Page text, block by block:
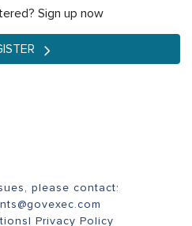
Sign up now
please contact:
| Privacy Policy